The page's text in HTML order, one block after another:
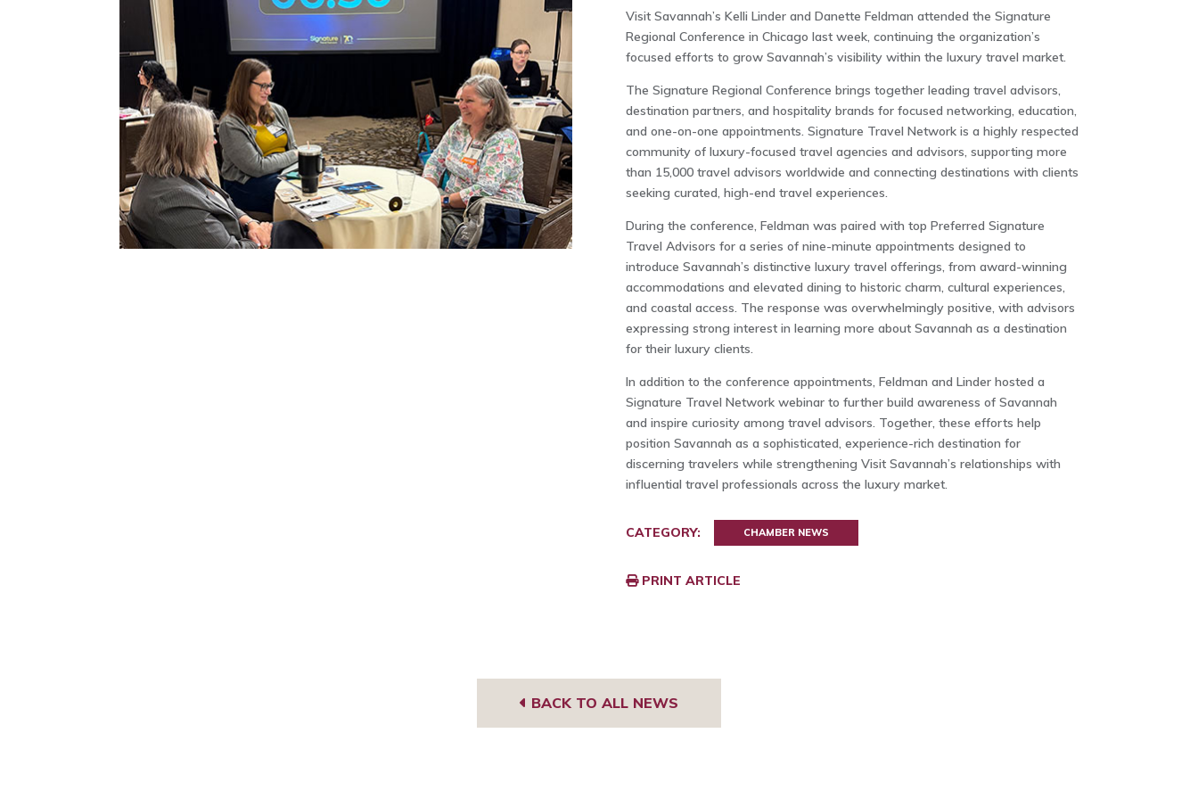
Visit Savannah’s Kelli Linder and Danette Feldman attended the Signature
Regional Conference in Chicago last week, continuing the organization’s
focused efforts to grow Savannah’s visibility within the luxury travel market.
The Signature Regional Conference brings together leading travel advisors,
destination partners, and hospitality brands for focused networking, education,
and one-on-one appointments. Signature Travel Network is a highly respected
community of luxury-focused travel agencies and advisors, supporting more
than 15,000 travel advisors worldwide and connecting destinations with clients
seeking curated, high-end travel experiences.
During the conference, Feldman was paired with top Preferred Signature
Travel Advisors for a series of nine-minute appointments designed to
introduce Savannah’s distinctive luxury travel offerings, from award-winning
accommodations and elevated dining to historic charm, cultural experiences,
and coastal access. The response was overwhelmingly positive, with advisors
expressing strong interest in learning more about Savannah as a destination
for their luxury clients.
In addition to the conference appointments, Feldman and Linder hosted a
Signature Travel Network webinar to further build awareness of Savannah
and inspire curiosity among travel advisors. Together, these efforts help
position Savannah as a sophisticated, experience-rich destination for
discerning travelers while strengthening Visit Savannah’s relationships with
influential travel professionals across the luxury market.
CATEGORY: CHAMBER NEWS
PRINT ARTICLE
BACK TO ALL NEWS